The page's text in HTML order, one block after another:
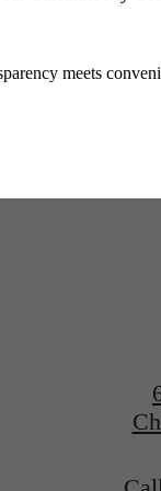
All dimensions are